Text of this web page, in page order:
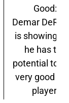
Good:
Demar
is showing
he has the
potential to
very good
player.